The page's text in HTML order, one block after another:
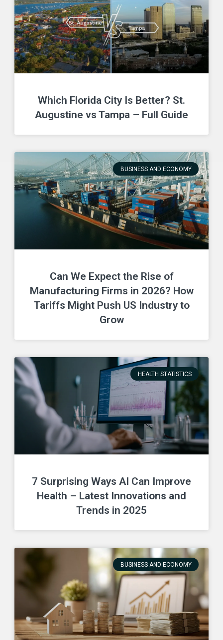
Which Florida City Is Better? St.
Augustine vs Tampa – Full Guide
BUSINESS AND ECONOMY
Can We Expect the Rise of
Manufacturing Firms in 2026? How
Tariffs Might Push US Industry to
Grow
HEALTH STATISTICS
7 Surprising Ways AI Can Improve
Health – Latest Innovations and
Trends in 2025
BUSINESS AND ECONOMY